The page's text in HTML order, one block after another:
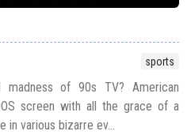
sports
madness of 90s TV? American
screen with all the grace of a
various bizarre ev...